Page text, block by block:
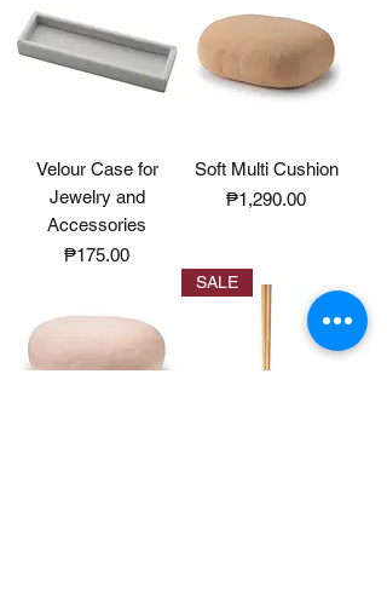
Velour Case for
Jewelry and
Accessories
Price
₱175.00
Soft Multi Cushion
Price
₱1,290.00
SALE